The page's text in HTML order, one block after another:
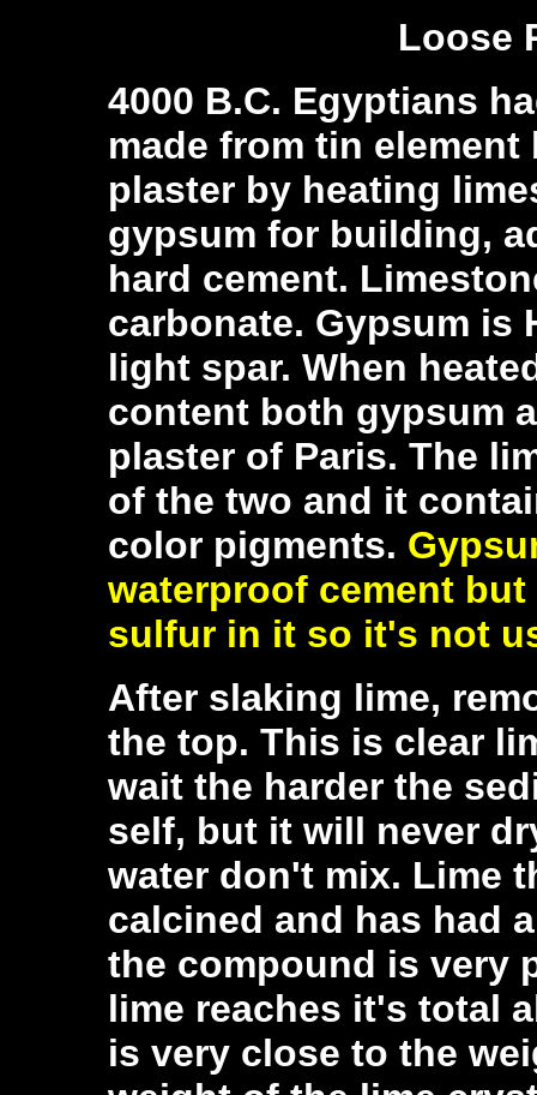
Loose
4000 B.C. Egyptians
made from tin
plaster by heating
gypsum for building,
hard cement.
carbonate. Gypsum is
light spar. When
content both gypsum
plaster of Paris. The
of the two and it
color pigments.
waterproof cement
sulfur in it so it's not
After slaking lime,
the top. This is clear
wait the harder the
self, but it will never
water don't mix. Lime
calcined and has had
the compound is very
lime reaches it's total
is very close to the